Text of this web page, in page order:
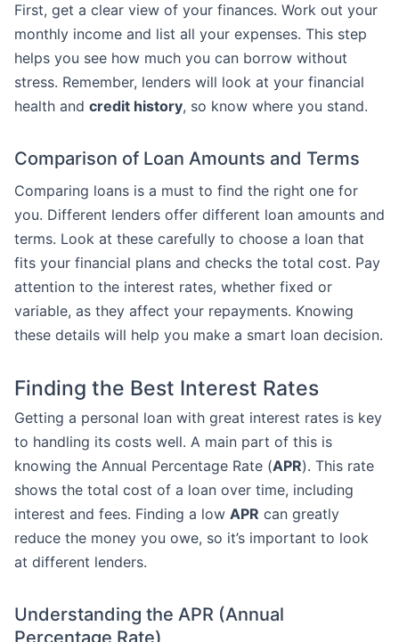
First, get a clear view of your finances. Work out your
monthly income and list all your expenses. This step
helps you see how much you can borrow without
stress. Remember, lenders will look at your financial
health and credit history, so know where you stand.
Comparison of Loan Amounts and Terms
Comparing loans is a must to find the right one for
you. Different lenders offer different loan amounts and
terms. Look at these carefully to choose a loan that
fits your financial plans and checks the total cost. Pay
attention to the interest rates, whether fixed or
variable, as they affect your repayments. Knowing
these details will help you make a smart loan decision.
Finding the Best Interest Rates
Getting a personal loan with great interest rates is key
to handling its costs well. A main part of this is
knowing the Annual Percentage Rate (APR). This rate
shows the total cost of a loan over time, including
interest and fees. Finding a low APR can greatly
reduce the money you owe, so it’s important to look
at different lenders.
Understanding the APR (Annual
Percentage Rate)